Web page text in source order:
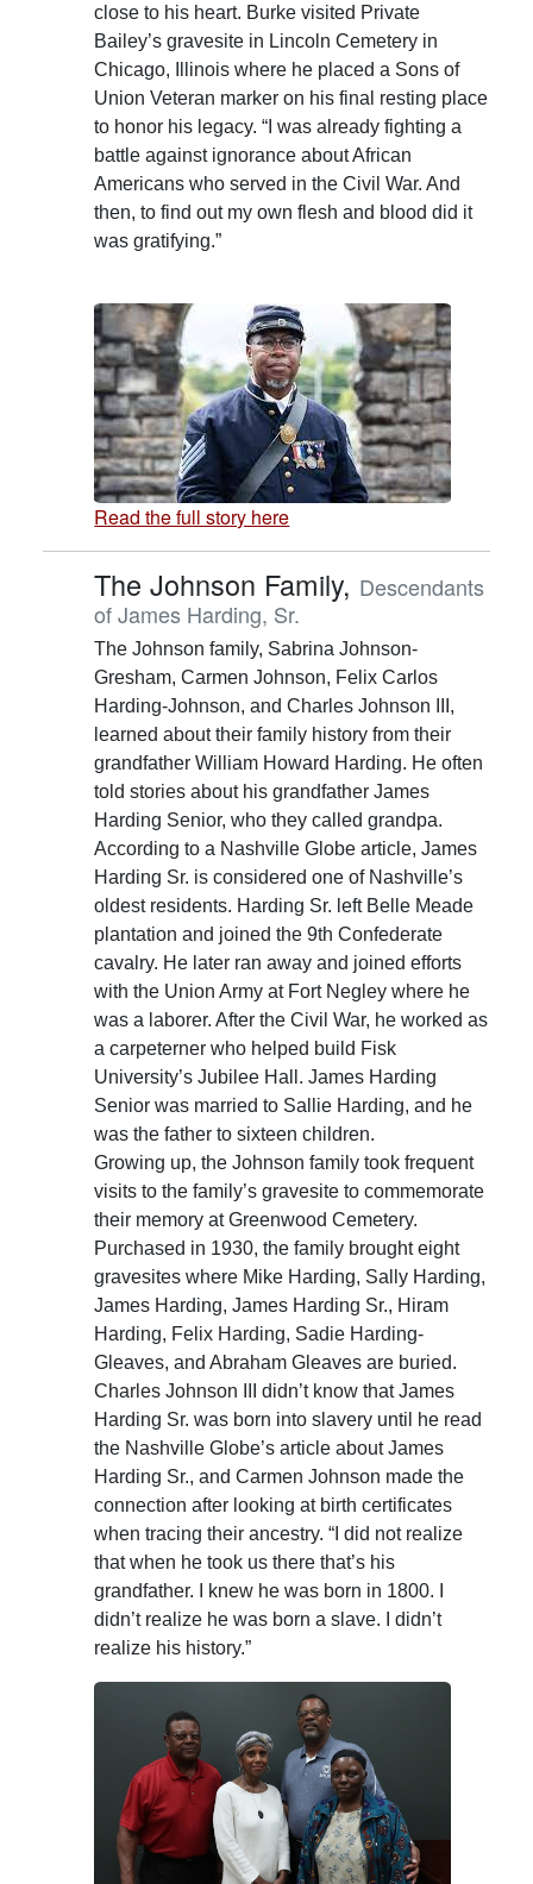
close to his heart. Burke visited Private
Bailey’s gravesite in Lincoln Cemetery in
Chicago, Illinois where he placed a Sons of
Union Veteran marker on his final resting place
to honor his legacy. “I was already fighting a
battle against ignorance about African
Americans who served in the Civil War. And
then, to find out my own flesh and blood did it
was gratifying.”
Read the full story here
The Johnson Family, Descendants
of James Harding, Sr.
The Johnson family, Sabrina Johnson-
Gresham, Carmen Johnson, Felix Carlos
Harding-Johnson, and Charles Johnson III,
learned about their family history from their
grandfather William Howard Harding. He often
told stories about his grandfather James
Harding Senior, who they called grandpa.
According to a Nashville Globe article, James
Harding Sr. is considered one of Nashville’s
oldest residents. Harding Sr. left Belle Meade
plantation and joined the 9th Confederate
cavalry. He later ran away and joined efforts
with the Union Army at Fort Negley where he
was a laborer. After the Civil War, he worked as
a carpeterner who helped build Fisk
University’s Jubilee Hall. James Harding
Senior was married to Sallie Harding, and he
was the father to sixteen children.
Growing up, the Johnson family took frequent
visits to the family’s gravesite to commemorate
their memory at Greenwood Cemetery.
Purchased in 1930, the family brought eight
gravesites where Mike Harding, Sally Harding,
James Harding, James Harding Sr., Hiram
Harding, Felix Harding, Sadie Harding-
Gleaves, and Abraham Gleaves are buried.
Charles Johnson III didn’t know that James
Harding Sr. was born into slavery until he read
the Nashville Globe’s article about James
Harding Sr., and Carmen Johnson made the
connection after looking at birth certificates
when tracing their ancestry. “I did not realize
that when he took us there that’s his
grandfather. I knew he was born in 1800. I
didn’t realize he was born a slave. I didn’t
realize his history.”